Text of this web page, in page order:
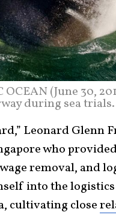
(June 30,
during sea
Leonard Glenn
who
removal, and
into the
cultivating close